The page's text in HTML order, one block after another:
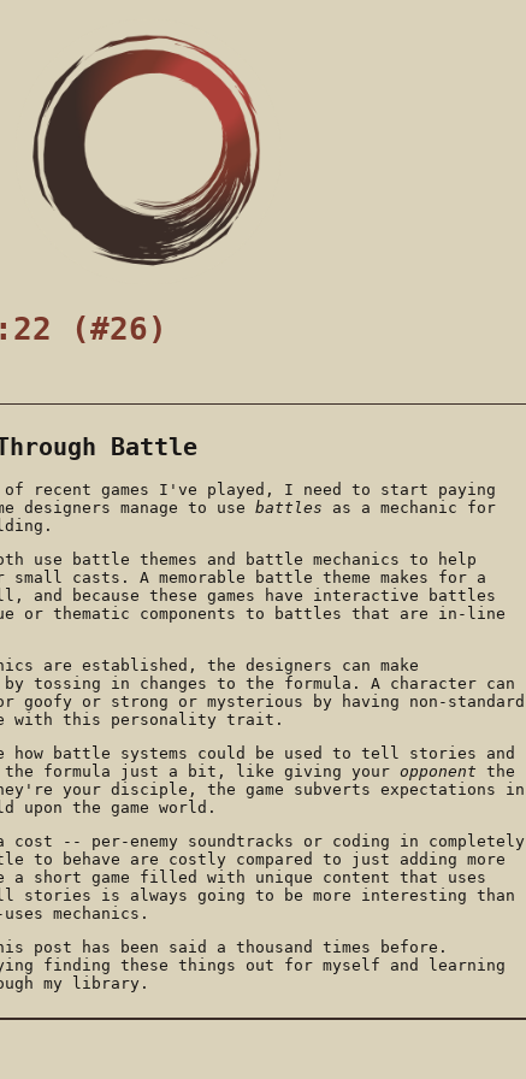
(#26)
Battle
of recent games I've played, I need to start paying
designers manage to use battles as a mechanic for
use battle themes and battle mechanics to help
casts. A memorable battle theme makes for a
and because these games have interactive battles
or thematic components to battles that are in-line
are established, the designers can make
tossing in changes to the formula. A character can
goofy or strong or mysterious by having non-standard
with this personality trait.
battle systems could be used to tell stories and
the formula just a bit, like giving your opponent the
your disciple, the game subverts expectations in
upon the game world.
cost -- per-enemy soundtracks or coding in completely
to behave are costly compared to just adding more
short game filled with unique content that uses
stories is always going to be more interesting than
mechanics.
post has been said a thousand times before.
finding these things out for myself and learning
my library.